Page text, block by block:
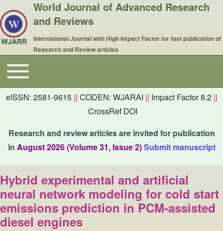
World Journal of Advanced Research
and Reviews
International Journal with High Impact Factor for fast publication of
Research and Review articles
Main navigation
Toggle main menu
eISSN: 2581-9615 || CODEN: WJARAI || Impact Factor 8.2 ||
CrossRef DOI
Research and review articles are invited for publication
in August 2026 (Volume 31, Issue 2)Submit manuscript
Hybrid experimental and artificial
neural network modeling for cold start
emissions prediction in PCM-assisted
diesel engines